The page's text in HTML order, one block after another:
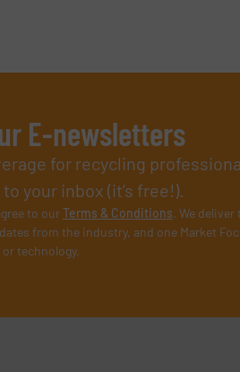
E-newsletters
for recycling
your inbox (it’s free!).
to ourTerms & Conditions. We
from the industry, and one Market
technology.